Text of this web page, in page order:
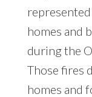
homes and
during the
Those fires
homes and